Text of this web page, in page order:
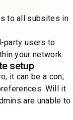
to all subsites in
party users to
your network.
setup
it can be a con,
Will it
are unable to